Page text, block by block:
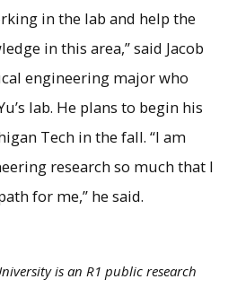
in the lab and help the
in this area,” said Jacob
engineering major who
lab. He plans to begin his
Tech in the fall. “I am
research so much that I
for me,” he said.
is an R1 public research